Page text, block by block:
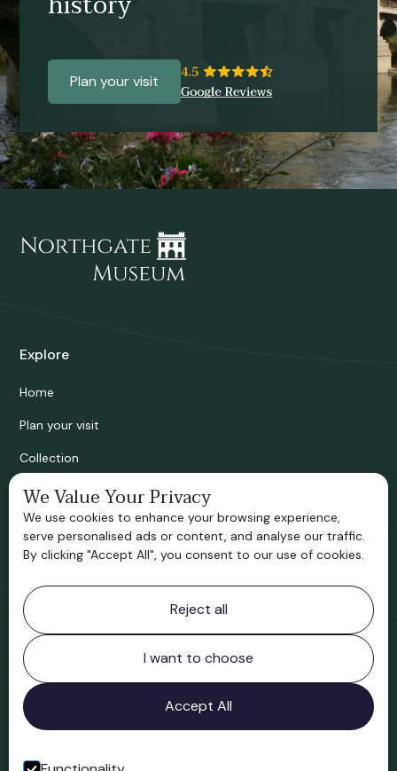
Plan your visit
Explore
Home
Plan your visit
Collection
Bridgnorth Historical Society
Support us
Contact information
Bridgnorth Museum
Northgate
Bridgnorth
Shropshire
WV16 4ER
Open in Google Maps
We Value Your Privacy
We use cookies to enhance your browsing experience,
serve personalised ads or content, and analyse our traffic.
By clicking "Accept All", you consent to our use of cookies.
Reject all
I want to choose
Accept All